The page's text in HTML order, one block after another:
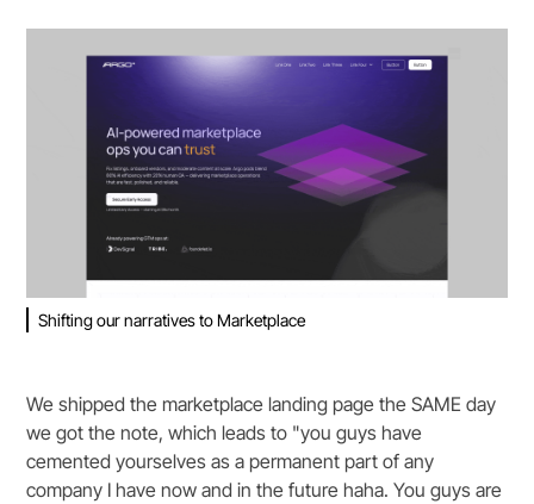
Shifting our narratives to Marketplace
We shipped the marketplace landing page the SAME day
we got the note, which leads to "you guys have
cemented yourselves as a permanent part of any
company I have now and in the future haha. You guys are